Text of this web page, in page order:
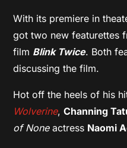
With its premiere in
got two new featurettes
film Blink Twice. Both
discussing the film.
Hot off the heels of his
Wolverine,Channing
of Noneactress Naomi